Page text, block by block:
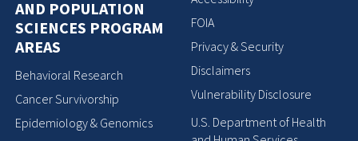
AND POPULATION
SCIENCES PROGRAM
AREAS
Behavioral Research
Cancer Survivorship
Epidemiology & Genomics
FOIA
Privacy & Security
Disclaimers
Vulnerability Disclosure
U.S. Department of Health